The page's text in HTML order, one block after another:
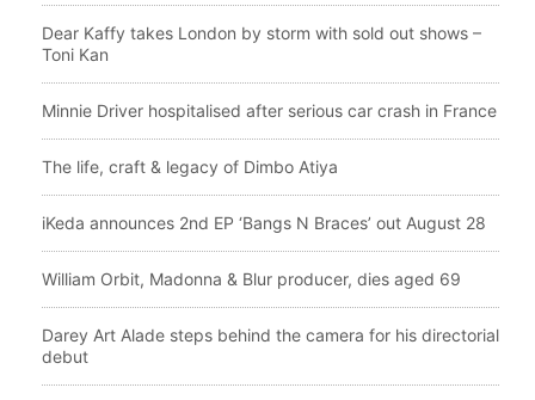
Dear Kaffy takes London by storm with sold out shows –
Toni Kan
Minnie Driver hospitalised after serious car crash in France
The life, craft & legacy of Dimbo Atiya
iKeda announces 2nd EP ‘Bangs N Braces’ out August 28
William Orbit, Madonna & Blur producer, dies aged 69
Darey Art Alade steps behind the camera for his directorial
debut